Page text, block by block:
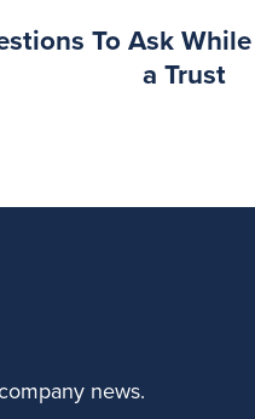
To Ask
a Trust
news.